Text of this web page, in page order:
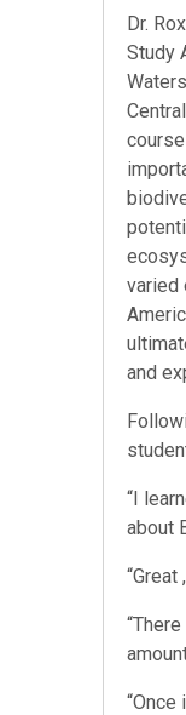
Dr.
Study
varied
and
“I
about